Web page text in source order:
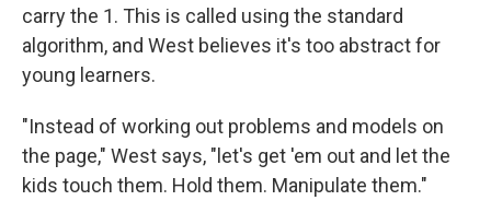
carry the 1. This is called using the standard
algorithm, and West believes it's too abstract for
young learners.
"Instead of working out problems and models on
the page," West says, "let's get 'em out and let the
kids touch them. Hold them. Manipulate them."